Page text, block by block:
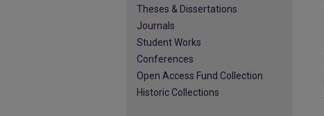
Theses & Dissertations
Journals
Student Works
Conferences
Open Access Fund Collection
Historic Collections